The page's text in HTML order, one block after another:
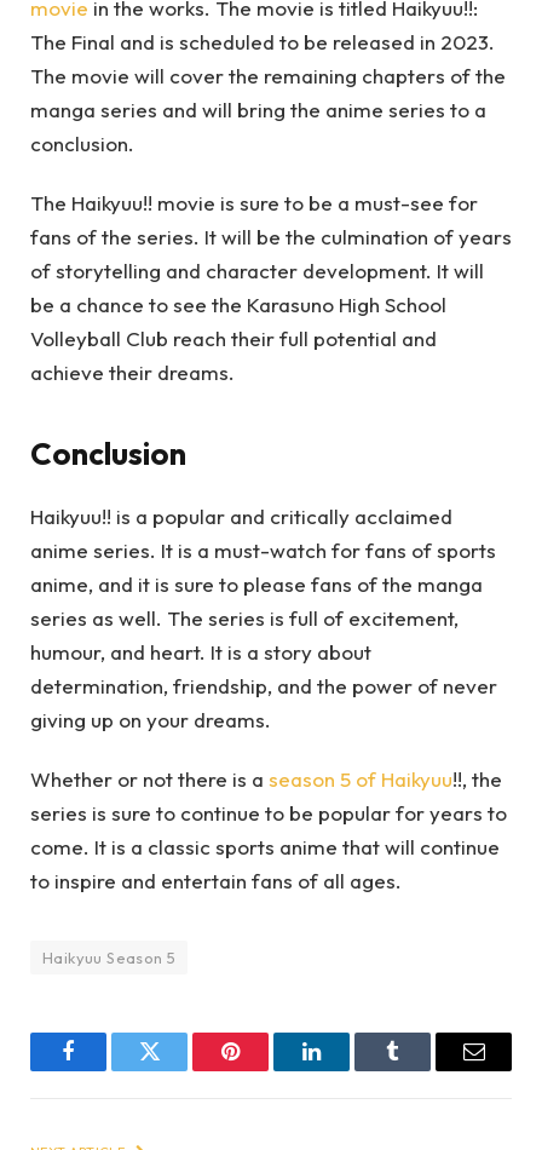
movie in the works. The movie is titled Haikyuu!!:
The Final and is scheduled to be released in 2023.
The movie will cover the remaining chapters of the
manga series and will bring the anime series to a
conclusion.
The Haikyuu!! movie is sure to be a must-see for
fans of the series. It will be the culmination of years
of storytelling and character development. It will
be a chance to see the Karasuno High School
Volleyball Club reach their full potential and
achieve their dreams.
Conclusion
Haikyuu!! is a popular and critically acclaimed
anime series. It is a must-watch for fans of sports
anime, and it is sure to please fans of the manga
series as well. The series is full of excitement,
humour, and heart. It is a story about
determination, friendship, and the power of never
giving up on your dreams.
Whether or not there is a season 5 of Haikyuu!!, the
series is sure to continue to be popular for years to
come. It is a classic sports anime that will continue
to inspire and entertain fans of all ages.
Haikyuu Season 5
FacebookTwitter Pinterest LinkedInTumblr Email